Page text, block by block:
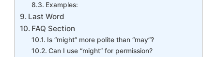
Examples:
Last Word
FAQ Section
Is “might” more polite than “may”?
Can I use “might” for permission?